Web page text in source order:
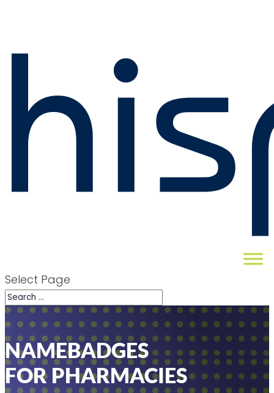
Select Page
NAMEBADGES
FOR PHARMACIES